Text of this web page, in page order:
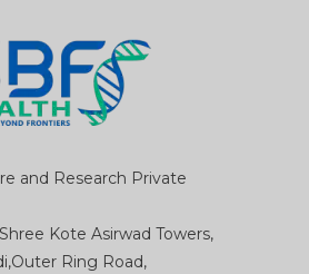
and Research Private
Kote Asirwad Towers,
Ring Road,